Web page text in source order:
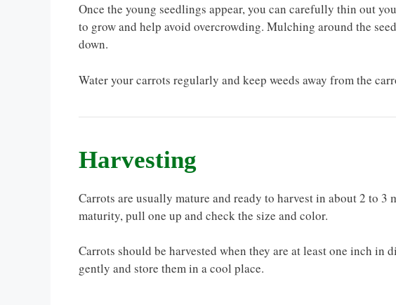
Once the young seedlings appear, you can carefully thin out
to grow and help avoid overcrowding. Mulching around the
down.
Water your carrots regularly and keep weeds away from the
Harvesting
Carrots are usually mature and ready to harvest in about 2 to
maturity, pull one up and check the size and color.
Carrots should be harvested when they are at least one inch in
gently and store them in a cool place.